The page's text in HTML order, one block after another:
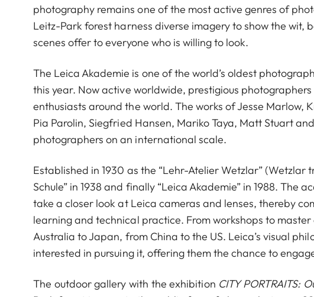
photography remains one of the most active genres of
Leitz-Park forest harness diverse imagery to show the
scenes offer to everyone who is willing to look.
The Leica Akademie is one of the world’s oldest
this year. Now active worldwide, prestigious
enthusiasts around the world. The works of Jesse Marlow,
Pia Parolin, Siegfried Hansen, Mariko Taya, Matt Stuart
photographers on an international scale.
Established in 1930 as the “Lehr-Atelier Wetzlar”
Schule” in 1938 and finally “Leica Akademie” in 1988.
take a closer look at Leica cameras and lenses, thereby
learning and technical practice. From workshops to
Australia to Japan, from China to the US. Leica’s visual
interested in pursuing it, offering them the chance to
The outdoor gallery with the exhibition CITY PORTRAITS: